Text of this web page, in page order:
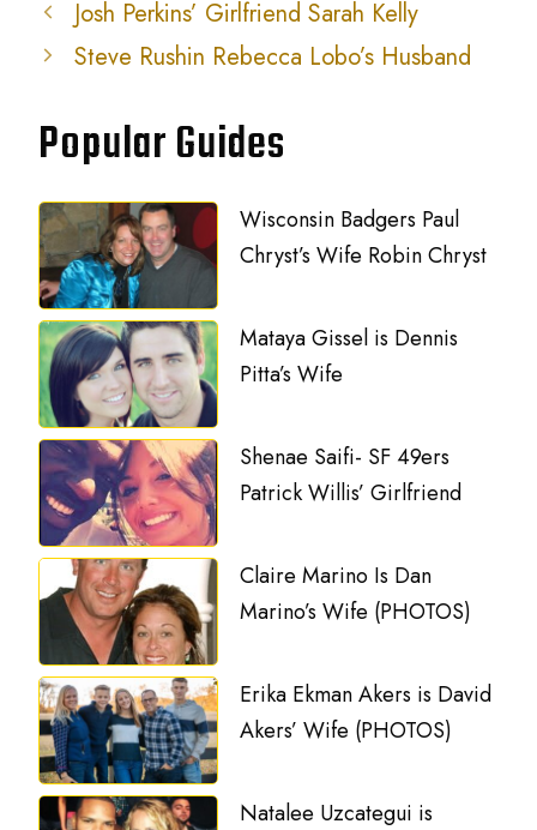
Josh Perkins’ Girlfriend Sarah Kelly
Steve Rushin Rebecca Lobo’s Husband
Popular Guides
Wisconsin Badgers Paul
Chryst’s Wife Robin Chryst
Mataya Gissel is Dennis
Pitta’s Wife
Shenae Saifi- SF 49ers
Patrick Willis’ Girlfriend
Claire Marino Is Dan
Marino’s Wife (PHOTOS)
Erika Ekman Akers is David
Akers’ Wife (PHOTOS)
Natalee Uzcategui is